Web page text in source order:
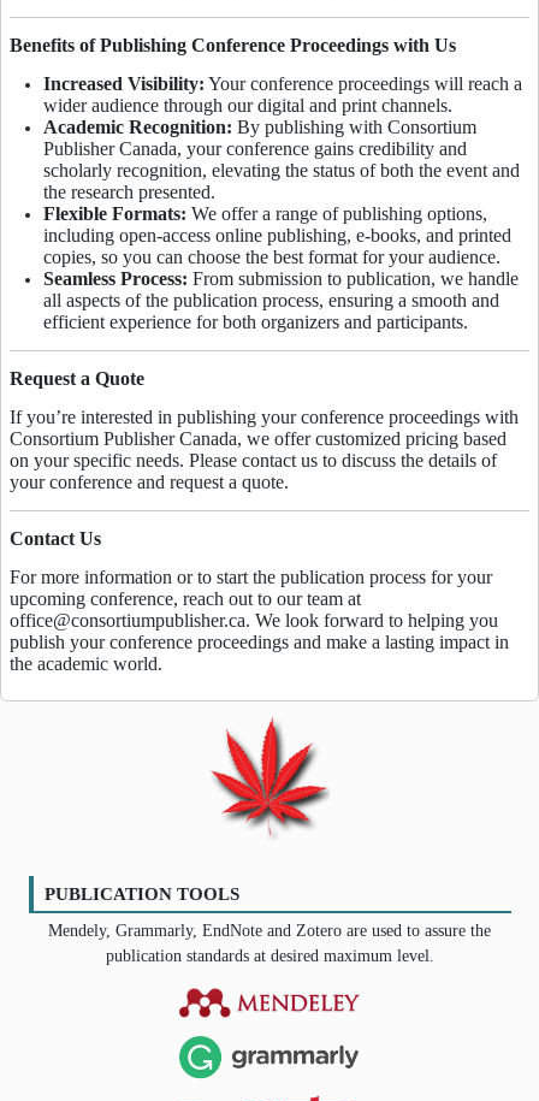
Benefits of Publishing Conference Proceedings with Us
Increased Visibility: Your conference proceedings will reach a
wider audience through our digital and print channels.
Academic Recognition: By publishing with Consortium
Publisher Canada, your conference gains credibility and
scholarly recognition, elevating the status of both the event and
the research presented.
Flexible Formats: We offer a range of publishing options,
including open-access online publishing, e-books, and printed
copies, so you can choose the best format for your audience.
Seamless Process: From submission to publication, we handle
all aspects of the publication process, ensuring a smooth and
efficient experience for both organizers and participants.
Request a Quote
If you’re interested in publishing your conference proceedings with
Consortium Publisher Canada, we offer customized pricing based
on your specific needs. Please contact us to discuss the details of
your conference and request a quote.
Contact Us
For more information or to start the publication process for your
upcoming conference, reach out to our team at
office@consortiumpublisher.ca. We look forward to helping you
publish your conference proceedings and make a lasting impact in
the academic world.
PUBLICATION TOOLS
Mendely, Grammarly, EndNote and Zotero are used to assure the
publication standards at desired maximum level.